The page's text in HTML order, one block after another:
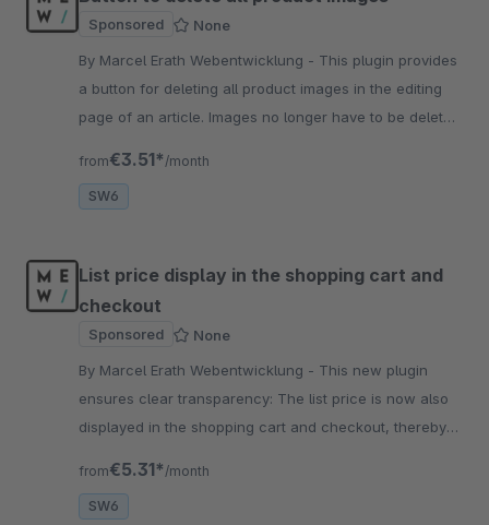
Sponsored
None
By Marcel Erath Webentwicklung - This plugin provides
a button for deleting all product images in the editing
page of an article. Images no longer have to be deleted
from€3.51* /month
SW6
List price display in the shopping cart and
checkout
Sponsored
None
By Marcel Erath Webentwicklung - This new plugin
ensures clear transparency: The list price is now also
displayed in the shopping cart and checkout, thereby
from€5.31* /month
SW6